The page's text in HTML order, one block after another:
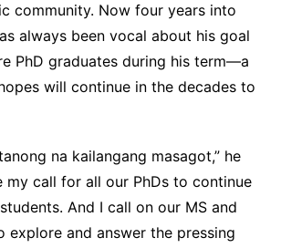
community. Now four years into
always been vocal about his goal
PhD graduates during his term—a
will continue in the decades to
na kailangang masagot,” he
my call for all our PhDs to continue
And I call on our MS and
explore and answer the pressing